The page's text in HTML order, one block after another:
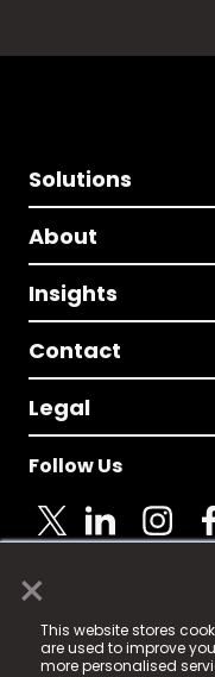
×
This website stores
are used to improve
more personalised
Solutions
About
Insights
Contact
Legal
Follow Us
© 2025 Fame Media
registered trademark.
Fame Media Tech